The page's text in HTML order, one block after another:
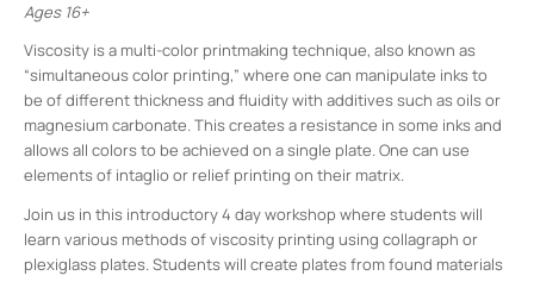
Ages 16+
Viscosity is a multi-color printmaking technique, also known as
“simultaneous color printing,” where one can manipulate inks to
be of different thickness and fluidity with additives such as oils or
magnesium carbonate. This creates a resistance in some inks and
allows all colors to be achieved on a single plate. One can use
elements of intaglio or relief printing on their matrix.
Join us in this introductory 4 day workshop where students will
learn various methods of viscosity printing using collagraph or
plexiglass plates. Students will create plates from found materials